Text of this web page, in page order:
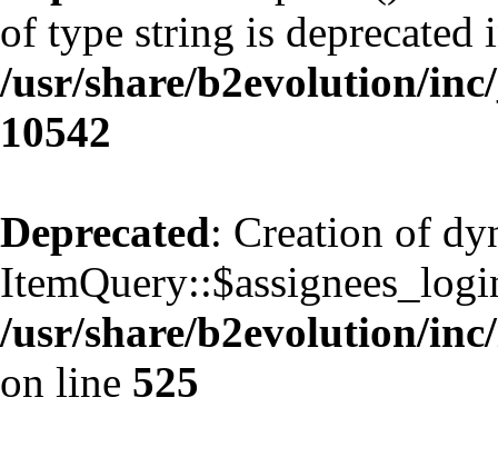
of type string is deprecated
/usr/share/b2evolution/
10542
Deprecated: Creation of
/usr/share/b2evolution/
on line 525